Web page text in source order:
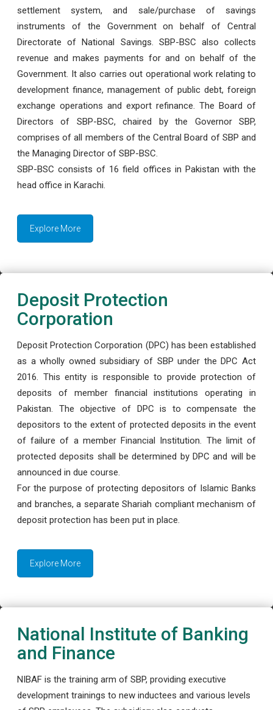
settlement system, and sale/purchase of savings
instruments of the Government on behalf of Central
Directorate of National Savings. SBP-BSC also collects
revenue and makes payments for and on behalf of the
Government. It also carries out operational work relating to
development finance, management of public debt, foreign
exchange operations and export refinance. The Board of
Directors of SBP-BSC, chaired by the Governor SBP,
comprises of all members of the Central Board of SBP and
the Managing Director of SBP-BSC.
SBP-BSC consists of 16 field offices in Pakistan with the
head office in Karachi.
Explore More
Deposit Protection
Corporation
Deposit Protection Corporation (DPC) has been established
as a wholly owned subsidiary of SBP under the DPC Act
2016. This entity is responsible to provide protection of
deposits of member financial institutions operating in
Pakistan. The objective of DPC is to compensate the
depositors to the extent of protected deposits in the event
of failure of a member Financial Institution. The limit of
protected deposits shall be determined by DPC and will be
announced in due course.
For the purpose of protecting depositors of Islamic Banks
and branches, a separate Shariah compliant mechanism of
deposit protection has been put in place.
Explore More
National Institute of Banking
and Finance
NIBAF is the training arm of SBP, providing executive
development trainings to new inductees and various levels